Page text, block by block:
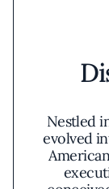
Nestled
evolved